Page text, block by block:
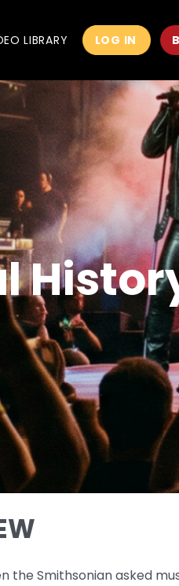
LIBRARY LOG IN
the Smithsonian asked